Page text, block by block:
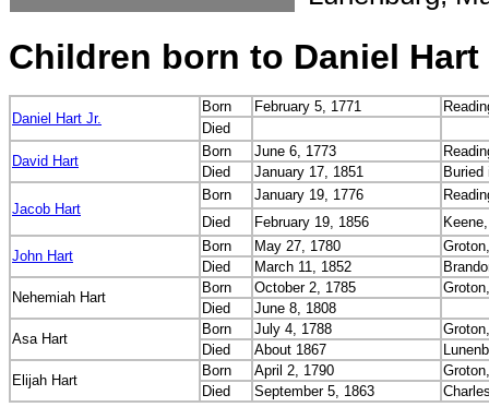
Children born to Daniel
Daniel Hart Jr.
Born February 5, 1771
Died
David Hart
Born June 6, 1773
Died
January 17, 1851
Jacob Hart
Born January 19, 1776
Died
February 19, 1856
John Hart
Born May 27, 1780
Died
March 11, 1852
Nehemiah Hart
Born October 2, 1785
Died
June 8, 1808
Asa Hart
Born July 4, 1788
Died
About 1867
Elijah Hart
Born April 2, 1790
Died
September 5, 1863